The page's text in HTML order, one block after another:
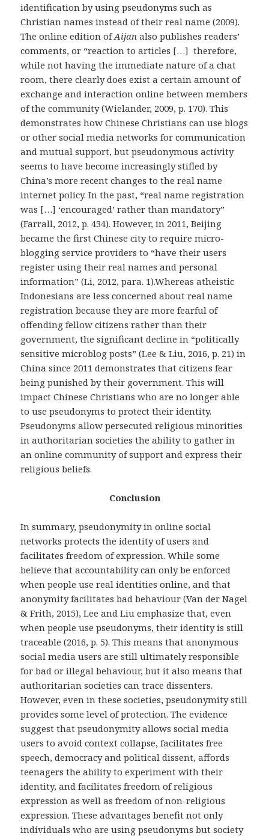
identification by using pseudonyms such as
Christian names instead of their real name (2009).
The online edition ofAijan also publishes readers’
comments, or “reaction to articles […] therefore,
while not having the immediate nature of a chat
room, there clearly does exist a certain amount of
exchange and interaction online between members
of the community (Wielander, 2009, p. 170). This
demonstrates how Chinese Christians can use blogs
or other social media networks for communication
and mutual support, but pseudonymous activity
seems to have become increasingly stifled by
China’s more recent changes to the real name
internet policy. In the past, “real name registration
was […] ‘encouraged’ rather than mandatory”
(Farrall, 2012, p. 434). However, in 2011, Beijing
became the first Chinese city to require micro-
blogging service providers to “have their users
register using their real names and personal
information” (Li, 2012, para. 1).Whereas atheistic
Indonesians are less concerned about real name
registration because they are more fearful of
offending fellow citizens rather than their
government, the significant decline in “politically
sensitive microblog posts” (Lee & Liu, 2016, p. 21) in
China since 2011 demonstrates that citizens fear
being punished by their government. This will
impact Chinese Christians who are no longer able
to use pseudonyms to protect their identity.
Pseudonyms allow persecuted religious minorities
in authoritarian societies the ability to gather in
an online community of support and express their
religious beliefs.
Conclusion
In summary, pseudonymity in online social
networks protects the identity of users and
facilitates freedom of expression. While some
believe that accountability can only be enforced
when people use real identities online, and that
anonymity facilitates bad behaviour (Van der Nagel
& Frith, 2015), Lee and Liu emphasize that, even
when people use pseudonyms, their identity is still
traceable (2016, p. 5). This means that anonymous
social media users are still ultimately responsible
for bad or illegal behaviour, but it also means that
authoritarian societies can trace dissenters.
However, even in these societies, pseudonymity still
provides some level of protection. The evidence
suggest that pseudonymity allows social media
users to avoid context collapse, facilitates free
speech, democracy and political dissent, affords
teenagers the ability to experiment with their
identity, and facilitates freedom of religious
expression as well as freedom of non-religious
expression. These advantages benefit not only
individuals who are using pseudonyms but society